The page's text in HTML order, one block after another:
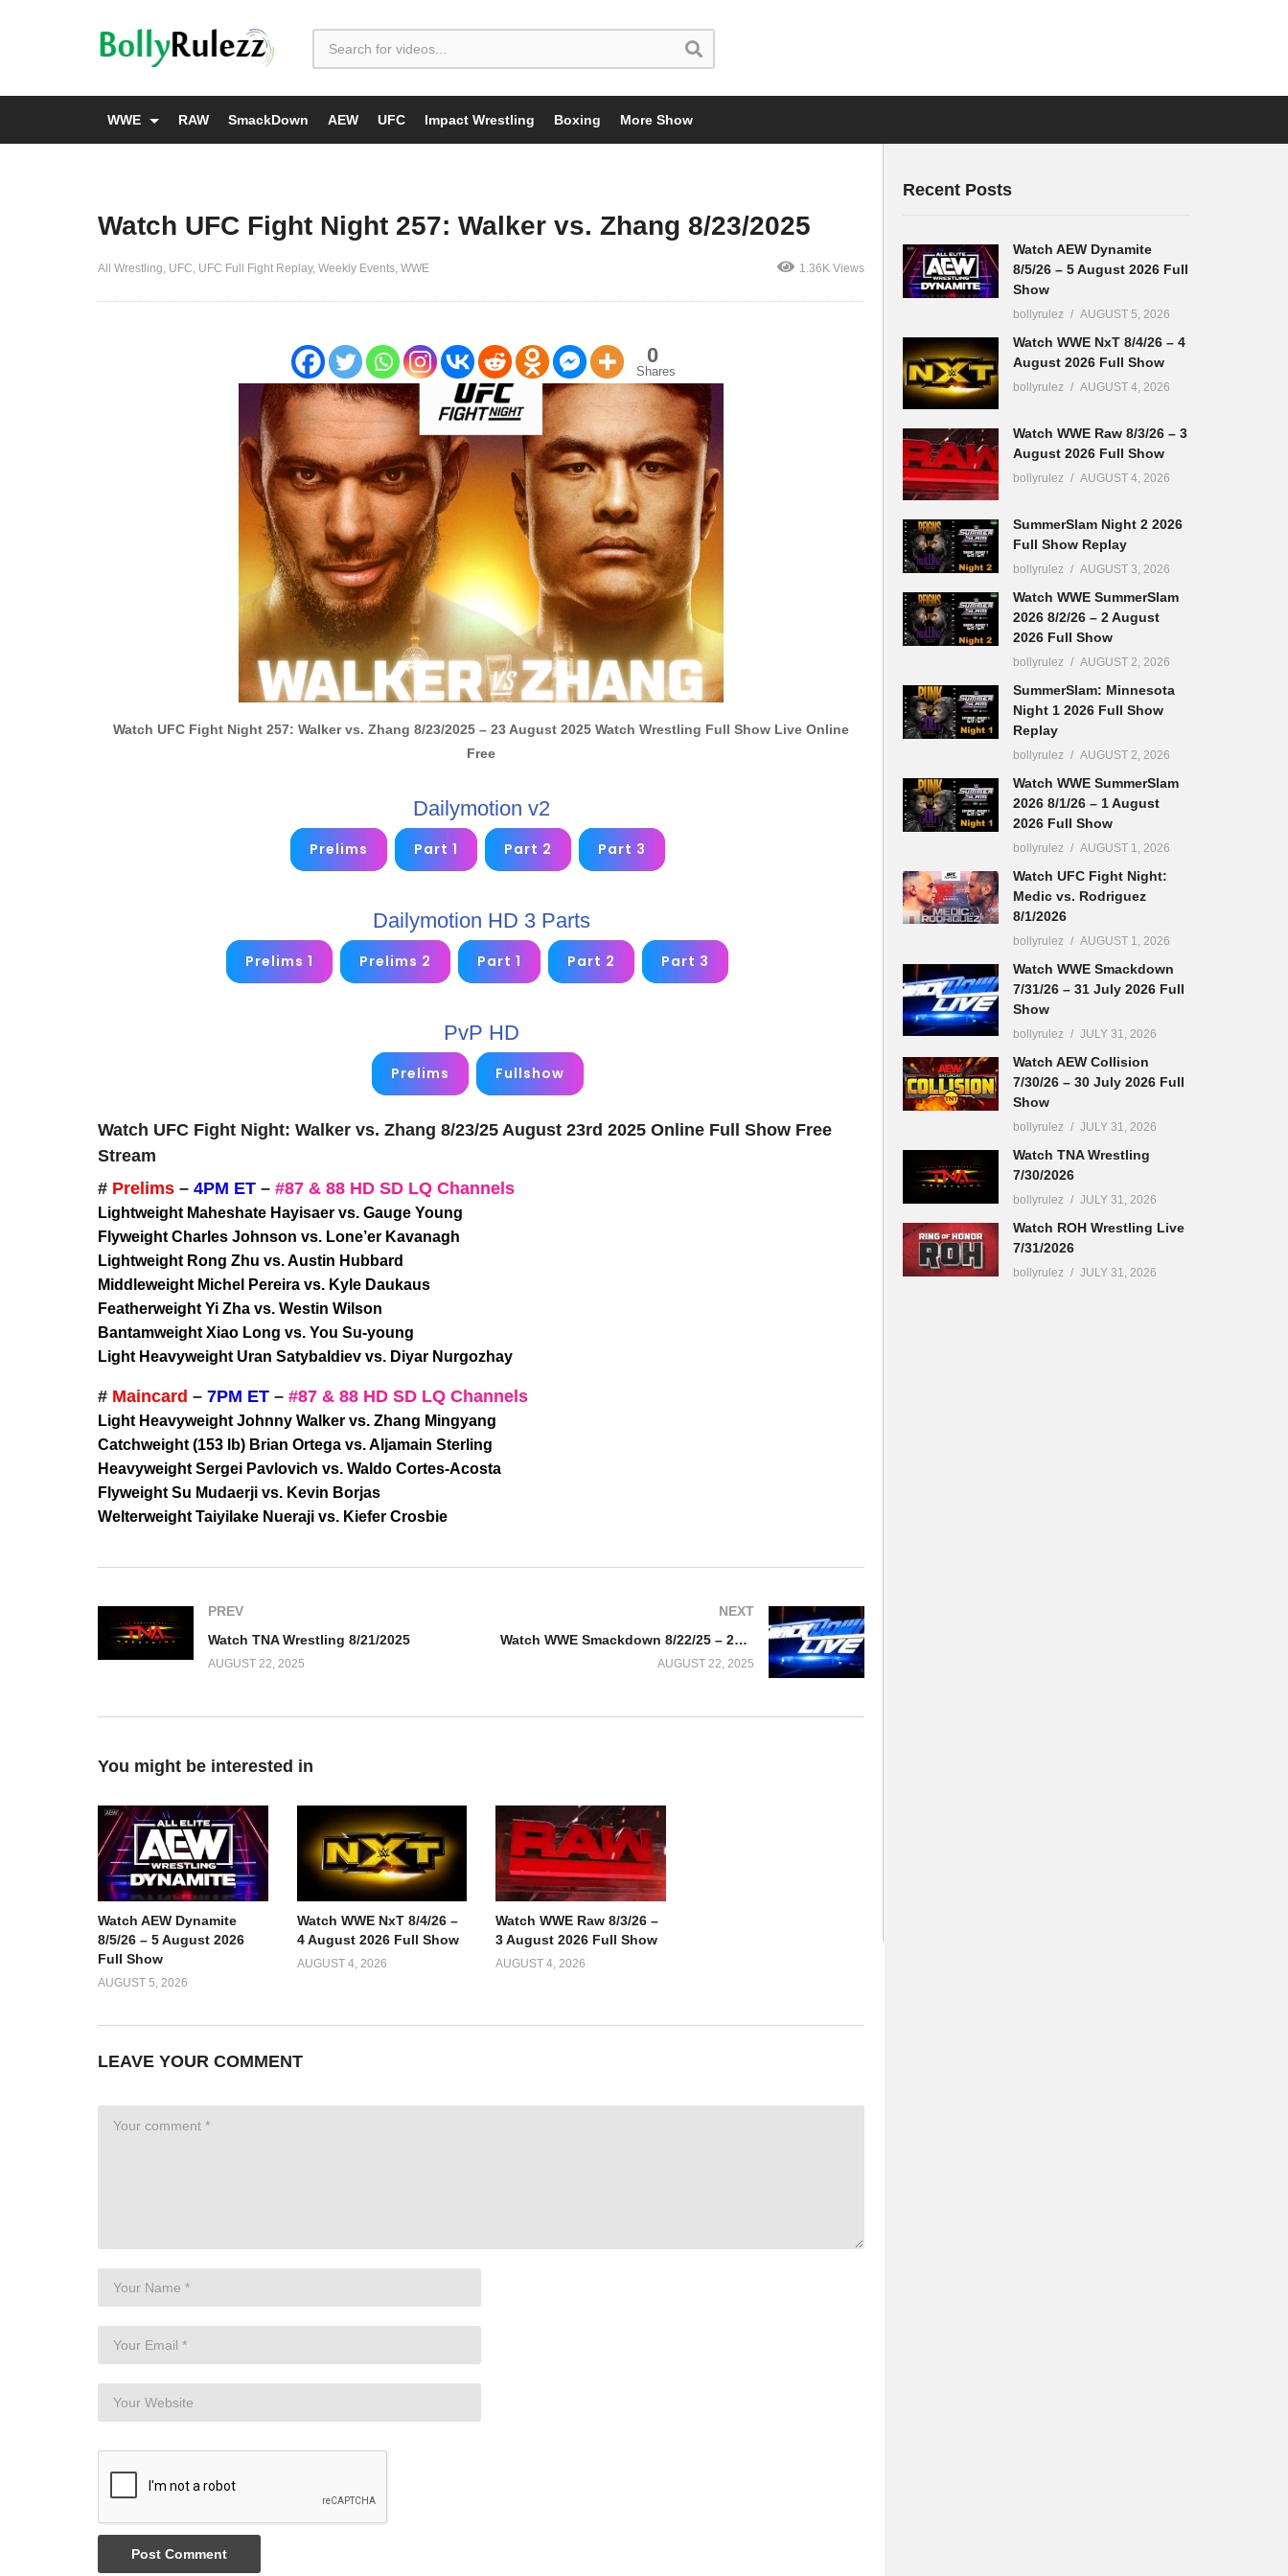
WWE RAW SmackDown AEW UFC Impact Wrestling Boxing More Show
Watch UFC Fight Night 257: Walker vs. Zhang 8/23/2025
All Wrestling UFC UFC Full Fight Replay Weekly Events WWE 1.36K Views
0
Shares
Watch UFC Fight Night 257: Walker vs. Zhang 8/23/2025 – 23 August 2025 Watch Wrestling Full Show Live Online
Free
Dailymotion v2
Prelims Part 1 Part 2 Part 3
Dailymotion HD 3 Parts
Prelims 1 Prelims 2 Part 1 Part 2 Part 3
PvP HD
Prelims Fullshow
Watch UFC Fight Night: Walker vs. Zhang 8/23/25 August 23rd 2025 Online Full Show Free
Stream
# Prelims – 4PM ET – #87 & 88 HD SD LQ Channels
Lightweight Maheshate Hayisaer vs. Gauge Young
Flyweight Charles Johnson vs. Lone’er Kavanagh
Lightweight Rong Zhu vs. Austin Hubbard
Middleweight Michel Pereira vs. Kyle Daukaus
Featherweight Yi Zha vs. Westin Wilson
Bantamweight Xiao Long vs. You Su-young
Light Heavyweight Uran Satybaldiev vs. Diyar Nurgozhay
# Maincard – 7PM ET – #87 & 88 HD SD LQ Channels
Light Heavyweight Johnny Walker vs. Zhang Mingyang
Catchweight (153 lb) Brian Ortega vs. Aljamain Sterling
Heavyweight Sergei Pavlovich vs. Waldo Cortes-Acosta
Flyweight Su Mudaerji vs. Kevin Borjas
Welterweight Taiyilake Nueraji vs. Kiefer Crosbie
PREV
Watch TNA Wrestling 8/21/2025
AUGUST 22, 2025
NEXT
Watch WWE Smackdown 8/22/25 – 22 August 2025 Full Show
AUGUST 22, 2025
You might be interested in
Watch AEW Dynamite
8/5/26 – 5 August 2026
Full Show
AUGUST 5, 2026
Watch WWE NxT 8/4/26 –
4 August 2026 Full Show
AUGUST 4, 2026
Watch WWE Raw 8/3/26 –
3 August 2026 Full Show
AUGUST 4, 2026
LEAVE YOUR COMMENT
Recent Posts
Watch AEW Dynamite
8/5/26 – 5 August 2026 Full
Show
bollyrulez AUGUST 5, 2026
Watch WWE NxT 8/4/26 – 4
August 2026 Full Show
bollyrulez AUGUST 4, 2026
Watch WWE Raw 8/3/26 – 3
August 2026 Full Show
bollyrulez AUGUST 4, 2026
SummerSlam Night 2 2026
Full Show Replay
bollyrulez AUGUST 3, 2026
Watch WWE SummerSlam
2026 8/2/26 – 2 August
2026 Full Show
bollyrulez AUGUST 2, 2026
SummerSlam: Minnesota
Night 1 2026 Full Show
Replay
bollyrulez AUGUST 2, 2026
Watch WWE SummerSlam
2026 8/1/26 – 1 August
2026 Full Show
bollyrulez AUGUST 1, 2026
Watch UFC Fight Night:
Medic vs. Rodriguez
8/1/2026
bollyrulez AUGUST 1, 2026
Watch WWE Smackdown
7/31/26 – 31 July 2026 Full
Show
bollyrulez JULY 31, 2026
Watch AEW Collision
7/30/26 – 30 July 2026 Full
Show
bollyrulez JULY 31, 2026
Watch TNA Wrestling
7/30/2026
bollyrulez JULY 31, 2026
Watch ROH Wrestling Live
7/31/2026
bollyrulez JULY 31, 2026